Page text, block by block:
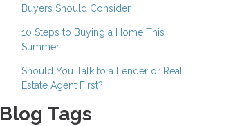
Buyers Should Consider
10 Steps to Buying a Home This
Summer
Should You Talk to a Lender or Real
Estate Agent First?
Blog Tags